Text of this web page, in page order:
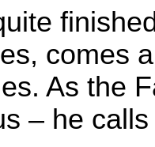
comes
As the
– he